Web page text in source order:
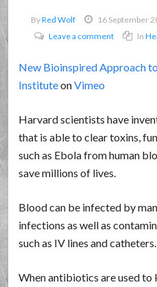
ByRed Wolf 16 September
Leave a comment
In
New Bioinspired Approach
InstituteonVimeo
Harvard scientists have
that is able to clear toxins,
such as Ebola from human
save millions of lives.
Blood can be infected by
infections as well as
such as IV lines and catheters.
When antibiotics are used to